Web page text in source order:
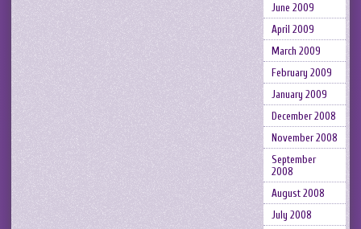
June 2009
April 2009
March 2009
February 2009
January 2009
December 2008
November 2008
September
2008
August 2008
July 2008